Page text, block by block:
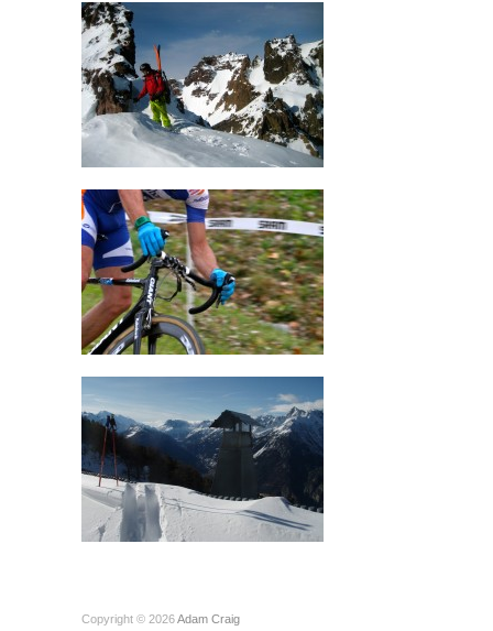
Copyright © 2026Adam Craig